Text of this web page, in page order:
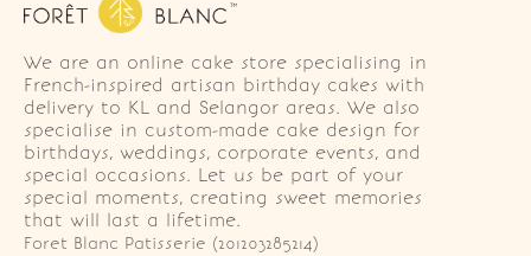
We are an online cake store specialising in
French-inspired artisan birthday cakes with
delivery to KL and Selangor areas. We also
specialise in custom-made cake design for
birthdays, weddings, corporate events, and
special occasions. Let us be part of your
special moments, creating sweet memories
that will last a lifetime.
Foret Blanc Patisserie (201203285214)